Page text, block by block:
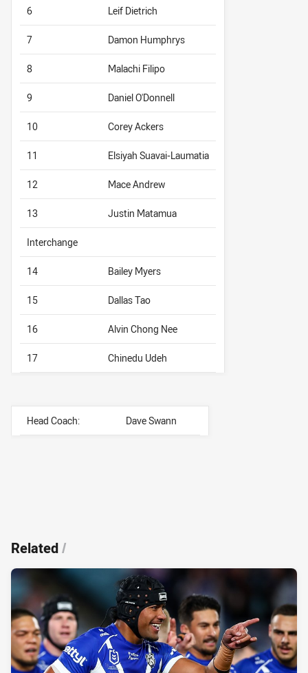
6 Leif Dietrich
7 Damon Humphrys
8 Malachi Filipo
9 Daniel O'Donnell
10 Corey Ackers
11 Elsiyah Suavai-Laumatia
12 Mace Andrew
13 Justin Matamua
Interchange
14 Bailey Myers
15 Dallas Tao
16 Alvin Chong Nee
17 Chinedu Udeh
Head Coach: Dave Swann
Related/